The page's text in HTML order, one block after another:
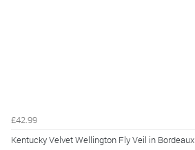
£42.99
Kentucky Velvet Wellington Fly Veil in Bordeaux